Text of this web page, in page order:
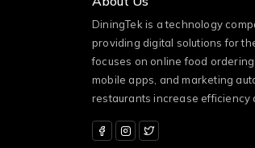
DiningTek is a technology
providing digital solutions for
focuses on online food
mobile apps, and marketing
restaurants increase efficiency